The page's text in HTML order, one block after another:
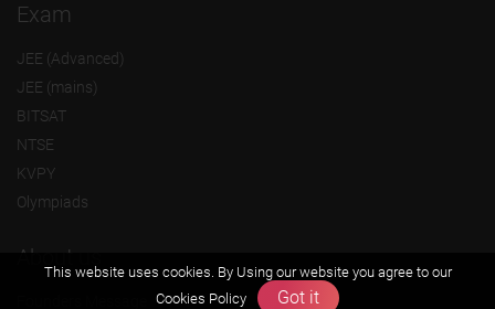
Exam
JEE (Advanced)
JEE (mains)
BITSAT
NTSE
KVPY
Olympiads
About us
This website uses cookies. By Using our website you agree to our
Cookies Policy
Got it